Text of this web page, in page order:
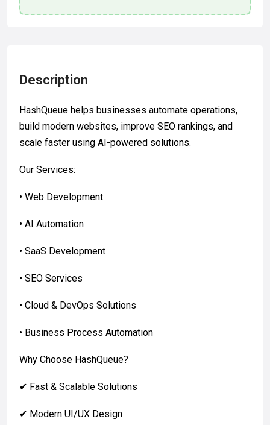
Description
HashQueue helps businesses automate operations,
build modern websites, improve SEO rankings, and
scale faster using AI-powered solutions.
Our Services:
• Web Development
• AI Automation
• SaaS Development
• SEO Services
• Cloud & DevOps Solutions
• Business Process Automation
Why Choose HashQueue?
✔ Fast & Scalable Solutions
✔ Modern UI/UX Design